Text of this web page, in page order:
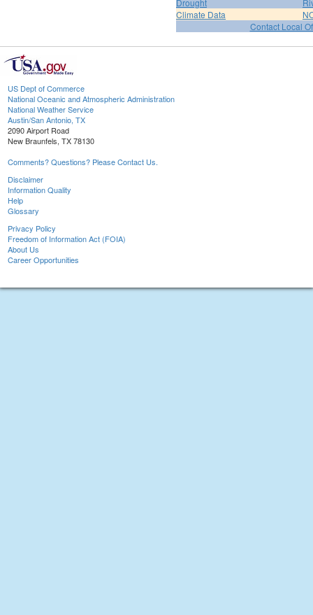
Drought
Climate Data
Contact Local
US Dept of Commerce
National Oceanic and Atmospheric Administration
National Weather Service
Austin/San Antonio, TX
2090 Airport Road
New Braunfels, TX 78130
Comments? Questions? Please Contact Us.
Disclaimer
Information Quality
Help
Glossary
Privacy Policy
Freedom of Information Act (FOIA)
About Us
Career Opportunities